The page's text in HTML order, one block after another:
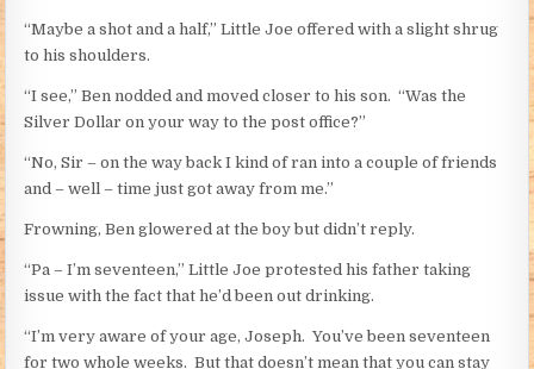
“Maybe a shot and a half,” Little Joe offered with a slight shrug
to his shoulders.
“I see,” Ben nodded and moved closer to his son. “Was the
Silver Dollar on your way to the post office?”
“No, Sir – on the way back I kind of ran into a couple of friends
and – well – time just got away from me.”
Frowning, Ben glowered at the boy but didn’t reply.
“Pa – I’m seventeen,” Little Joe protested his father taking
issue with the fact that he’d been out drinking.
“I’m very aware of your age, Joseph. You’ve been seventeen
for two whole weeks. But that doesn’t mean that you can stay